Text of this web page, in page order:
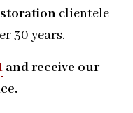
clientele
30 years.
and receive our